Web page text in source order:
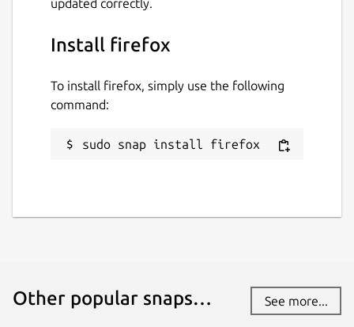
Install firefox
To install firefox, simply use the following
command:
sudo snap install firefox
Other popular snaps… See more...